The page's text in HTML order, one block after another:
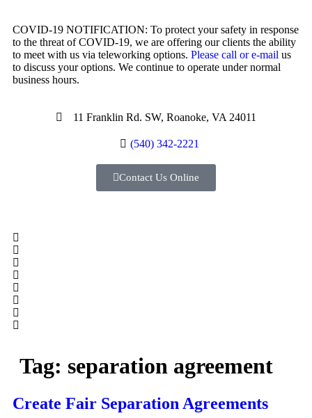
COVID-19 NOTIFICATION: To protect your safety in response
to the threat of COVID-19, we are offering our clients the ability
to meet with us via teleworking options. Please call or e-mail us
to discuss your options. We continue to operate under normal
business hours.
11 Franklin Rd. SW, Roanoke, VA 24011
(540) 342-2221
Contact Us Online
Tag: separation agreement
Create Fair Separation Agreements